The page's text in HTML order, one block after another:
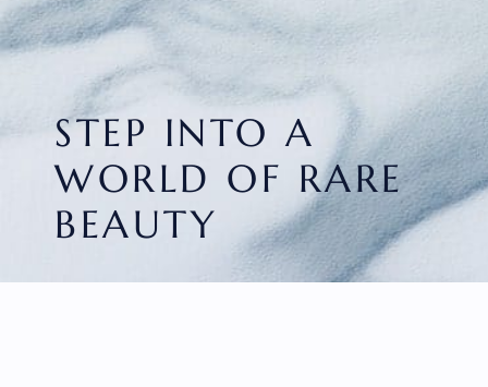
STEP INTO A
WORLD OF RARE
BEAUTY